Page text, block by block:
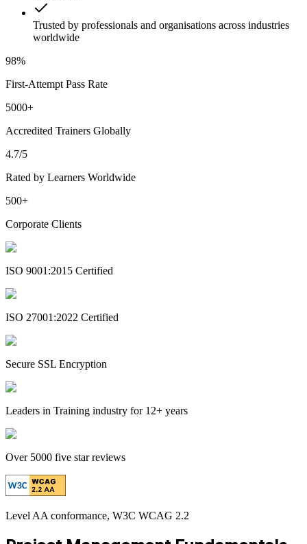
Trusted by professionals and organisations across industries
worldwide
98%
First-Attempt Pass Rate
5000+
Accredited Trainers Globally
4.7/5
Rated by Learners Worldwide
500+
Corporate Clients
ISO 9001:2015 Certified
ISO 27001:2022 Certified
Secure SSL Encryption
Leaders in Training industry for 12+ years
Over 5000 five star reviews
Level AA conformance, W3C WCAG 2.2